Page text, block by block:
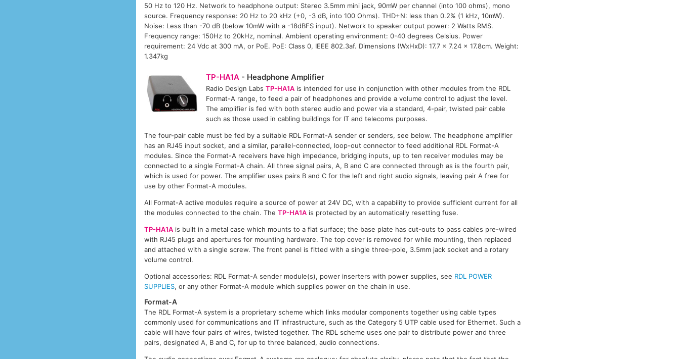
50 Hz to 120 Hz. Network to headphone output: Stereo 3.5mm mini jack, 90mW per channel (into 100 ohms), mono
source. Frequency response: 20 Hz to 20 kHz (+0, -3 dB, into 100 Ohms). THD+N: less than 0.2% (1 kHz, 10mW).
Noise: Less than -70 dB (below 10mW with a -18dBFS input). Network to speaker output power: 2 Watts RMS.
Frequency range: 150Hz to 20kHz, nominal. Ambient operating environment: 0-40 degrees Celsius. Power
requirement: 24 Vdc at 300 mA, or PoE. PoE: Class 0, IEEE 802.3af. Dimensions (WxHxD): 17.7 x 7.24 x 17.8cm. Weight:
1.347kg
TP-HA1A - Headphone Amplifier
Radio Design Labs TP-HA1Ais intended for use in conjunction with other modules from the RDL
Format-A range, to feed a pair of headphones and provide a volume control to adjust the level.
The amplifier is fed with both stereo audio and power via a standard, 4-pair, twisted pair cable
such as those used in cabling buildings for IT and telecoms purposes.
The four-pair cable must be fed by a suitable RDL Format-A sender or senders, see below. The headphone amplifier
has an RJ45 input socket, and a similar, parallel-connected, loop-out connector to feed additional RDL Format-A
modules. Since the Format-A receivers have high impedance, bridging inputs, up to ten receiver modules may be
connected to a single Format-A chain. All three signal pairs, A, B and C are connected through as is the fourth pair,
which is used for power. The amplifier uses pairs B and C for the left and right audio signals, leaving pair A free for
use by other Format-A modules.
All Format-A active modules require a source of power at 24V DC, with a capability to provide sufficient current for all
the modules connected to the chain. TheTP-HA1A is protected by an automatically resetting fuse.
TP-HA1A is built in a metal case which mounts to a flat surface; the base plate has cut-outs to pass cables pre-wired
with RJ45 plugs and apertures for mounting hardware. The top cover is removed for while mounting, then replaced
and attached with a single screw. The front panel is fitted with a single three-pole, 3.5mm jack socket and a rotary
volume control.
Optional accessories: RDL Format-A sender module(s), power inserters with power supplies, see RDL POWER
SUPPLIES, or any other Format-A module which supplies power on the chain in use.
Format-A
The RDL Format-A system is a proprietary scheme which links modular components together using cable types
commonly used for communications and IT infrastructure, such as the Category 5 UTP cable used for Ethernet. Such a
cable will have four pairs of wires, twisted together. The RDL scheme uses one pair to distribute power and three
pairs, designated A, B and C, for up to three balanced, audio connections.